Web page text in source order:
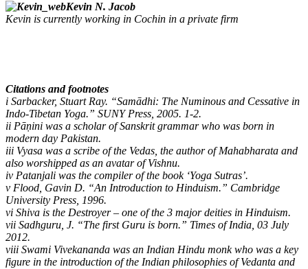
Kevin N. Jacob
Kevin is currently working in Cochin in a private firm
Citations and footnotes
i Sarbacker, Stuart Ray. “Samādhi: The Numinous and Cessative in
Indo-Tibetan Yoga.” SUNY Press, 2005. 1-2.
ii Pāṇini was a scholar of Sanskrit grammar who was born in
modern day Pakistan.
iii Vyasa was a scribe of the Vedas, the author of Mahabharata and
also worshipped as an avatar of Vishnu.
iv Patanjali was the compiler of the book ‘Yoga Sutras’.
v Flood, Gavin D. “An Introduction to Hinduism.” Cambridge
University Press, 1996.
vi Shiva is the Destroyer – one of the 3 major deities in Hinduism.
vii Sadhguru, J. “The first Guru is born.” Times of India, 03 July
2012.
viii Swami Vivekananda was an Indian Hindu monk who was a key
figure in the introduction of the Indian philosophies of Vedanta and